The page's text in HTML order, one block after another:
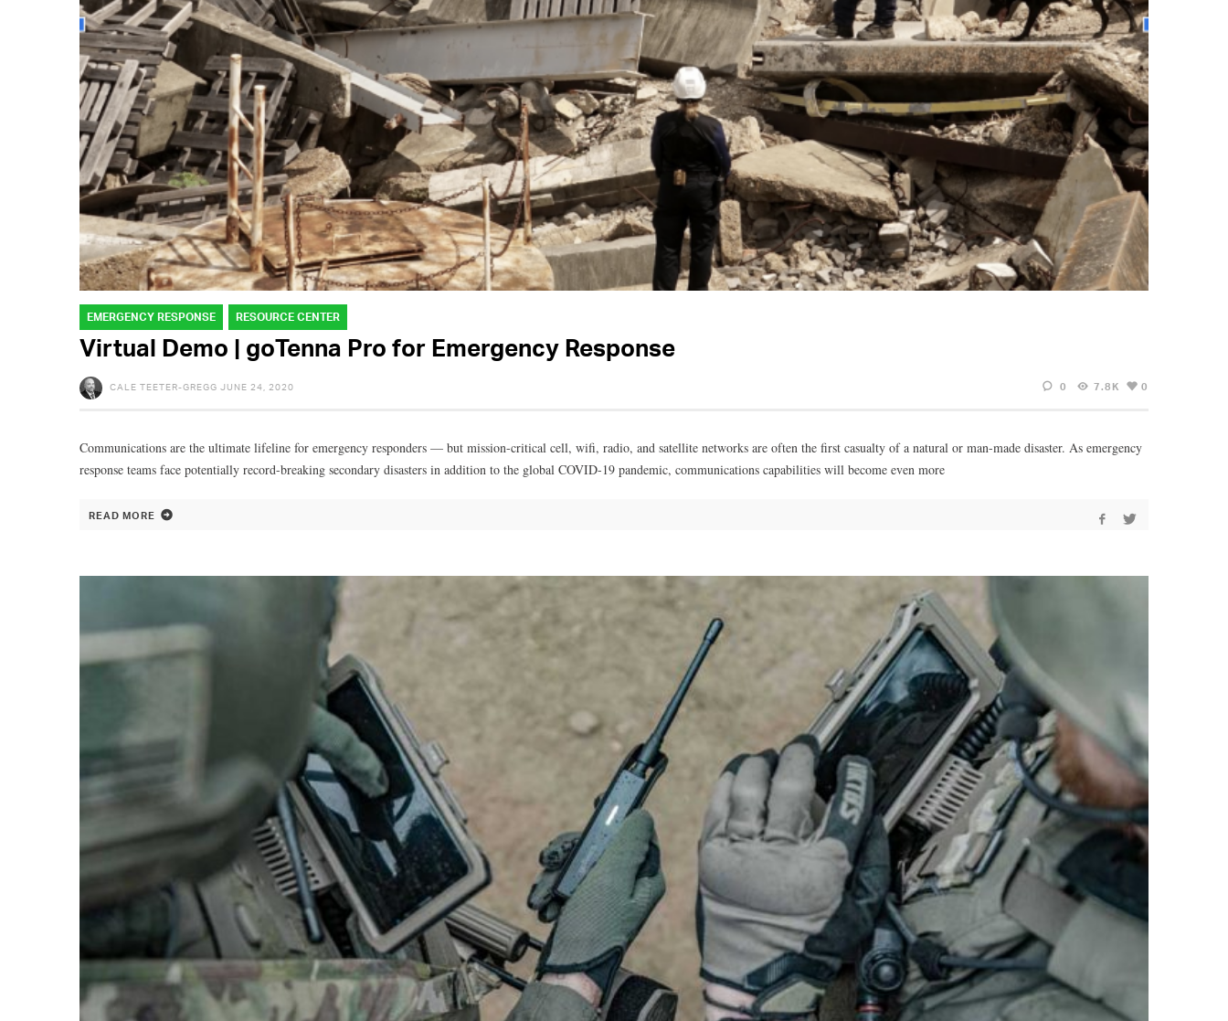
EMERGENCY RESPONSE RESOURCE CENTER
Virtual Demo | goTenna Pro for Emergency Response
CALE TEETER-GREGG JUNE 24, 2020 0 7.8K 0
Communications are the ultimate lifeline for emergency responders — but mission-critical cell, wifi, radio, and satellite networks are often the first casualty of a natural or man-made disaster. As emergency
response teams face potentially record-breaking secondary disasters in addition to the global COVID-19 pandemic, communications capabilities will become even more
READ MORE